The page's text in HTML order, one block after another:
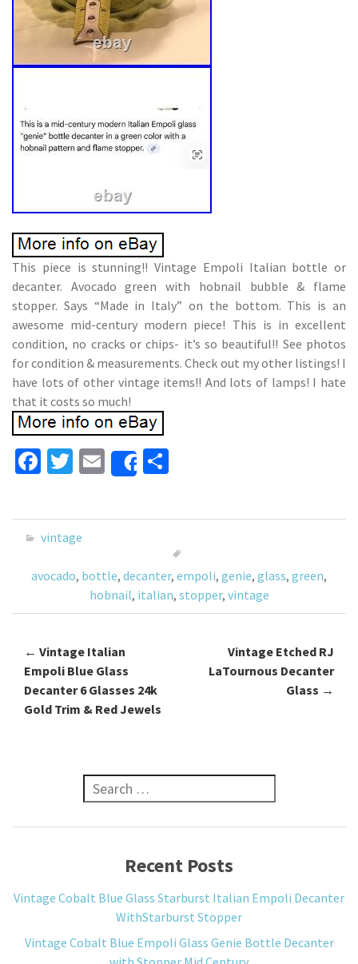
This piece is stunning!! Vintage Empoli Italian bottle or
decanter. Avocado green with hobnail bubble & flame
stopper. Says “Made in Italy” on the bottom. This is an
awesome mid-century modern piece! This is in excellent
condition, no cracks or chips- it’s so beautiful!! See photos
for condition & measurements. Check out my other listings! I
have lots of other vintage items!! And lots of lamps! I hate
that it costs so much!
Fa
b
o
k
T
tt
er
E
m
ai
Share
ar
vintage
avocado, bottle, decanter, empoli, genie, glass, green,
hobnail, italian, stopper, vintage
Post navigation
← Vintage Italian
Empoli Blue Glass
Decanter 6 Glasses 24k
Gold Trim & Red Jewels
Vintage Etched RJ
LaTournous Decanter
Glass →
Search for:
Recent Posts
Vintage Cobalt Blue Glass Starburst Italian Empoli Decanter
WithStarburst Stopper
Vintage Cobalt Blue Empoli Glass Genie Bottle Decanter